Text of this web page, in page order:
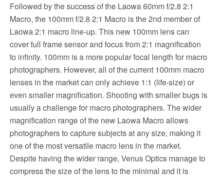
Followed by the success of the Laowa 60mm f/2.8 2:1
Macro, the 100mm f/2.8 2:1 Macro is the 2nd member of
Laowa 2:1 macro line-up. This new 100mm lens can
cover full frame sensor and focus from 2:1 magnification
to infinity. 100mm is a more popular focal length for macro
photographers. However, all of the current 100mm macro
lenses in the market can only achieve 1:1 (life-size) or
even smaller magnification. Shooting with smaller bugs is
usually a challenge for macro photographers. The wider
magnification range of the new Laowa Macro allows
photographers to capture subjects at any size, making it
one of the most versatile macro lens in the market.
Despite having the wider range, Venus Optics manage to
compress the size of the lens to the minimal and it is